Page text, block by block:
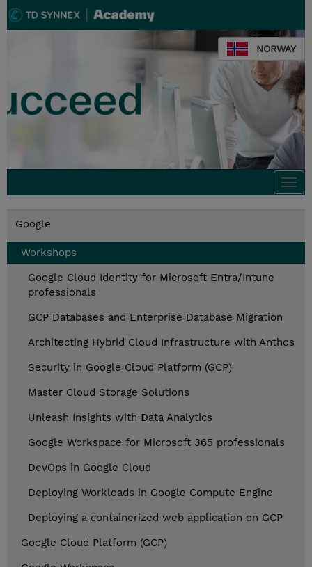
NORWAY
Google
Workshops
Google Cloud Identity for Microsoft Entra/Intune
professionals
GCP Databases and Enterprise Database Migration
Architecting Hybrid Cloud Infrastructure with Anthos
Security in Google Cloud Platform (GCP)
Master Cloud Storage Solutions
Unleash Insights with Data Analytics
Google Workspace for Microsoft 365 professionals
DevOps in Google Cloud
Deploying Workloads in Google Compute Engine
Deploying a containerized web application on GCP
Google Cloud Platform (GCP)